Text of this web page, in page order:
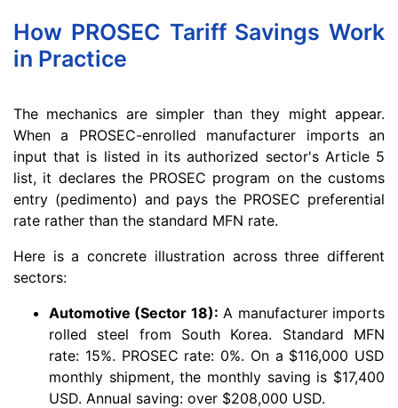
How PROSEC Tariff Savings Work
in Practice
The mechanics are simpler than they might appear.
When a PROSEC-enrolled manufacturer imports an
input that is listed in its authorized sector's Article 5
list, it declares the PROSEC program on the customs
entry (pedimento) and pays the PROSEC preferential
rate rather than the standard MFN rate.
Here is a concrete illustration across three different
sectors:
Automotive (Sector 18): A manufacturer imports
rolled steel from South Korea. Standard MFN
rate: 15%. PROSEC rate: 0%. On a $116,000 USD
monthly shipment, the monthly saving is $17,400
USD. Annual saving: over $208,000 USD.